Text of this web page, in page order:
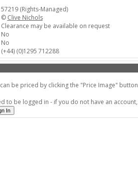
57219 (Rights-Managed)
© Clive Nichols
Clearance may be available on request
No
No
(+44) (0)1295 712288
be priced by clicking the "Price Image" button
to be logged in - if you do not have an account,